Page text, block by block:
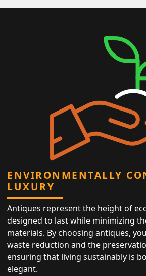
ENVIRONMENTALLY
LUXURY
Antiques represent the height of
designed to last while minimizing
materials. By choosing antiques,
waste reduction and the
ensuring that living sustainably is
elegant.